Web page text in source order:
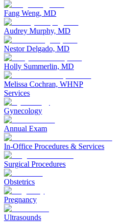
Fang Weng, MD
Audrey Murphy, MD
Nestor Delgado, MD
Holly Summerlin, MD
Melissa Cochran, WHNP
Services
Gynecology
Annual Exam
In-Office Procedures & Services
Surgical Procedures
Obstetrics
Pregnancy
Ultrasounds